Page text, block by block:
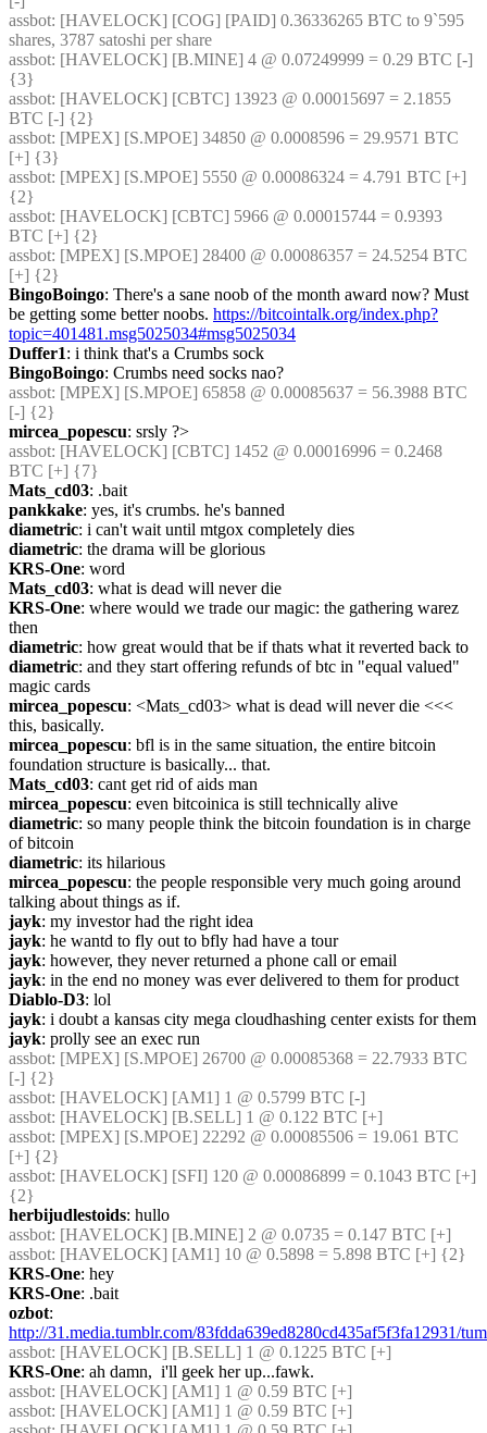
assbot: [HAVELOCK] [COG] [PAID] 0.36336265 BTC to 9`595
shares, 3787 satoshi per share
assbot: [HAVELOCK] [B.MINE] 4 @ 0.07249999 = 0.29 BTC [-]
{3}
assbot: [HAVELOCK] [CBTC] 13923 @ 0.00015697 = 2.1855
BTC [-] {2}
assbot: [MPEX] [S.MPOE] 34850 @ 0.0008596 = 29.9571 BTC
[+] {3}
assbot: [MPEX] [S.MPOE] 5550 @ 0.00086324 = 4.791 BTC [+]
{2}
assbot: [HAVELOCK] [CBTC] 5966 @ 0.00015744 = 0.9393
BTC [+] {2}
assbot: [MPEX] [S.MPOE] 28400 @ 0.00086357 = 24.5254 BTC
[+] {2}
BingoBoingo: There's a sane noob of the month award now? Must
be getting some better noobs. https://bitcointalk.org/index.php?
topic=401481.msg5025034#msg5025034
Duffer1: i think that's a Crumbs sock
BingoBoingo: Crumbs need socks nao?
assbot: [MPEX] [S.MPOE] 65858 @ 0.00085637 = 56.3988 BTC
[-] {2}
mircea_popescu: srsly ?>
assbot: [HAVELOCK] [CBTC] 1452 @ 0.00016996 = 0.2468
BTC [+] {7}
Mats_cd03: .bait
pankkake: yes, it's crumbs. he's banned
diametric: i can't wait until mtgox completely dies
diametric: the drama will be glorious
KRS-One: word
Mats_cd03: what is dead will never die
KRS-One: where would we trade our magic: the gathering warez
then
diametric: how great would that be if thats what it reverted back to
diametric: and they start offering refunds of btc in "equal valued"
magic cards
mircea_popescu: <Mats_cd03> what is dead will never die <<<
this, basically.
mircea_popescu: bfl is in the same situation, the entire bitcoin
foundation structure is basically... that.
Mats_cd03: cant get rid of aids man
mircea_popescu: even bitcoinica is still technically alive
diametric: so many people think the bitcoin foundation is in charge
of bitcoin
diametric: its hilarious
mircea_popescu: the people responsible very much going around
talking about things as if.
jayk: my investor had the right idea
jayk: he wantd to fly out to bfly had have a tour
jayk: however, they never returned a phone call or email
jayk: in the end no money was ever delivered to them for product
Diablo-D3: lol
jayk: i doubt a kansas city mega cloudhashing center exists for them
jayk: prolly see an exec run
assbot: [MPEX] [S.MPOE] 26700 @ 0.00085368 = 22.7933 BTC
[-] {2}
assbot: [HAVELOCK] [AM1] 1 @ 0.5799 BTC [-]
assbot: [HAVELOCK] [B.SELL] 1 @ 0.122 BTC [+]
assbot: [MPEX] [S.MPOE] 22292 @ 0.00085506 = 19.061 BTC
[+] {2}
assbot: [HAVELOCK] [SFI] 120 @ 0.00086899 = 0.1043 BTC [+]
{2}
herbijudlestoids: hullo
assbot: [HAVELOCK] [B.MINE] 2 @ 0.0735 = 0.147 BTC [+]
assbot: [HAVELOCK] [AM1] 10 @ 0.5898 = 5.898 BTC [+] {2}
KRS-One: hey
KRS-One: .bait
ozbot
http://31.media.tumblr.com/83fdda639ed8280cd435af5f3fa12931/
assbot: [HAVELOCK] [B.SELL] 1 @ 0.1225 BTC [+]
KRS-One: ah damn,  i'll geek her up...fawk.
assbot: [HAVELOCK] [AM1] 1 @ 0.59 BTC [+]
assbot: [HAVELOCK] [AM1] 1 @ 0.59 BTC [+]